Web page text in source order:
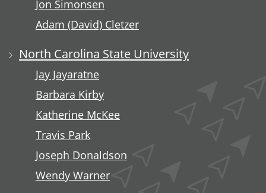
Jon Simonsen
Adam (David) Cletzer
North Carolina State University
Jay Jayaratne
Barbara Kirby
Katherine McKee
Travis Park
Joseph Donaldson
Wendy Warner